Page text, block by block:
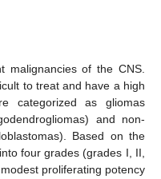
malignancies of the CNS.
to treat and have a high
categorized as gliomas
and non-
Based on the
four grades (grades I, II,
proliferating potency